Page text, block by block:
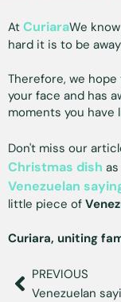
At CuriaraWe
hard it is to be
Therefore, we
your face and has
moments you have
Don't miss our
Christmas dish
Venezuelan
little piece of
Curiara, uniting
PREVIOUS